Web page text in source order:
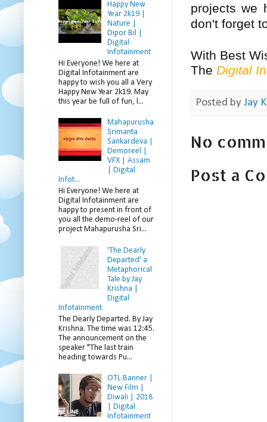
projects we
don't forget
With Best
The Digital
Posted by Jay
No
Post a
Happy New
Year 2k19 |
Nature |
Dipor Bil |
Digital
Infotainment
Hi Everyone! We here at
Digital Infotainment are
happy to wish you all a Very
Happy New Year 2k19. May
this year be full of fun, l...
Mahapurusha
Srimanta
Sankardeva |
Demoreel |
VFX | Assam
| Digital
Infot...
Hi Everyone! We here at
Digital Infotainment are
happy to present in front of
you all the demo-reel of our
project Mahapurusha Sri...
'The Dearly
Departed' a
Metaphorical
Tale by Jay
Krishna |
Digital
Infotainment
The Dearly Departed. By Jay
Krishna. The time was 12:45.
The announcement on the
speaker "The last train
heading towards Pu...
OTL Banner |
New Film |
Diwali | 2018
| Digital
Infotainment